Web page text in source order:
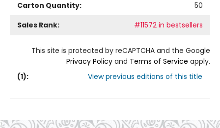
Carton Quantity:
50
Sales Rank:
#11572 in bestsellers
This site is protected by reCAPTCHA and the Google
Privacy Policy and Terms of Service apply.
(1): View previous editions of this title